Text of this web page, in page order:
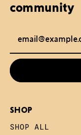
community
SHOP
SHOP ALL